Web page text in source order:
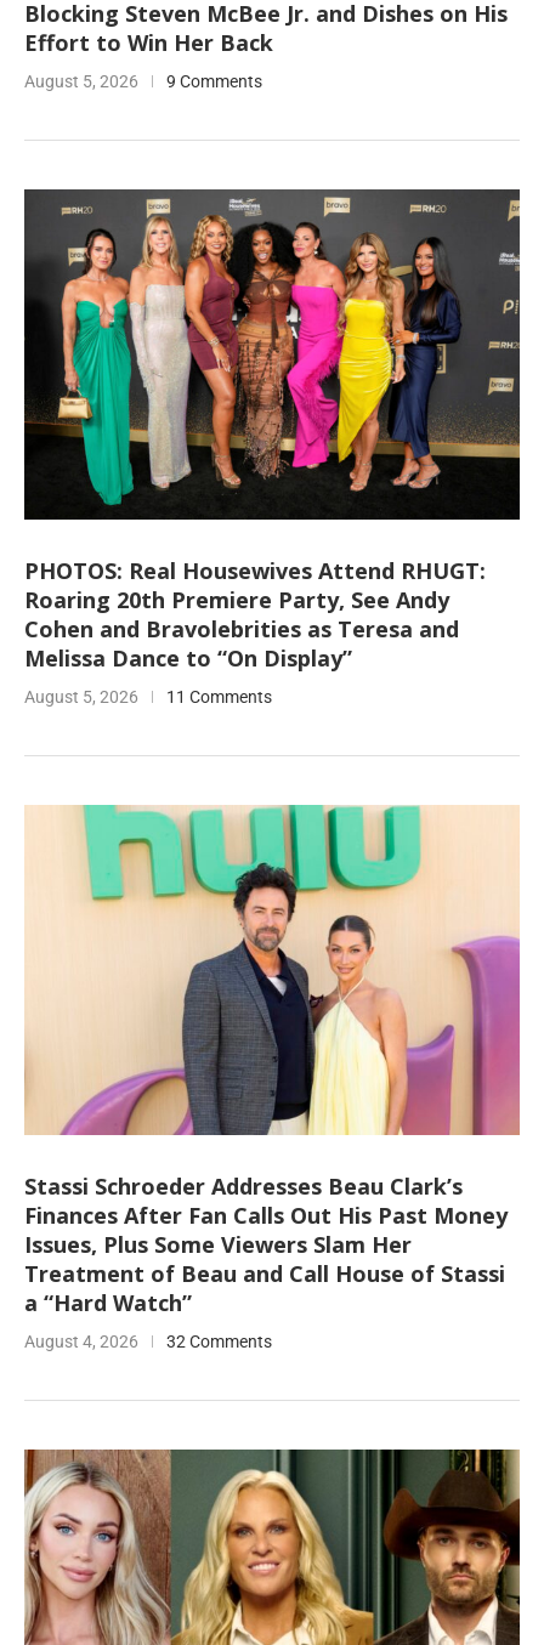
Blocking Steven McBee Jr. and Dishes on His
Effort to Win Her Back
August 5, 2026 9 Comments
PHOTOS: Real Housewives Attend RHUGT:
Roaring 20th Premiere Party, See Andy
Cohen and Bravolebrities as Teresa and
Melissa Dance to “On Display”
August 5, 2026 11 Comments
Stassi Schroeder Addresses Beau Clark’s
Finances After Fan Calls Out His Past Money
Issues, Plus Some Viewers Slam Her
Treatment of Beau and Call House of Stassi
a “Hard Watch”
August 4, 2026 32 Comments